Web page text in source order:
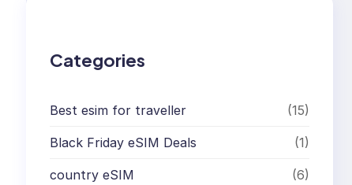
Categories
Best esim for traveller (15)
Black Friday eSIM Deals (1)
country eSIM (6)